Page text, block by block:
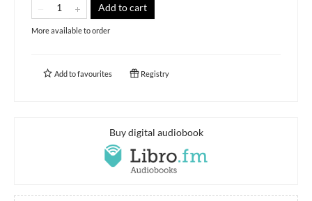
Add to cart
More available to order
Add tofavourites Registry
Buy digital audiobook